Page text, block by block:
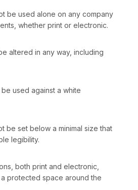
be used alone on any company
whether print or electronic.
altered in any way, including
used against a white
be set below a minimal size that
legibility.
both print and electronic,
protected space around the